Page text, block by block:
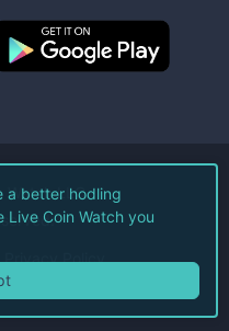
Watch LLC.
Privacy Policy
a better hodling
Coin Watch you